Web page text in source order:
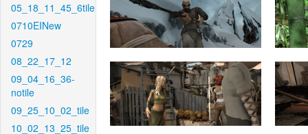
05_18_11_45_6tile
0710EINew
0729
08_22_17_12
09_04_16_36-
notile
09_25_10_02_tile
10_02_13_25_tile